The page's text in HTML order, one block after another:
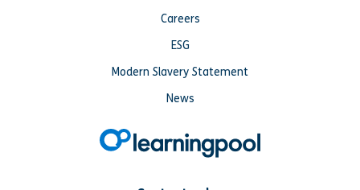
Careers
ESG
Modern Slavery Statement
News